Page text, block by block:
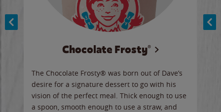
Chocolate Frosty®
The Chocolate Frosty® was born out of Dave’s
desire for a signature dessert to go with his
vision of the perfect meal. Thick enough to use
a spoon, smooth enough to use a straw, and